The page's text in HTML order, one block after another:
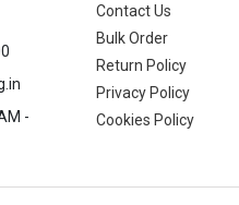
-
Contact Us
Bulk Order
Return Policy
Privacy Policy
Cookies Policy